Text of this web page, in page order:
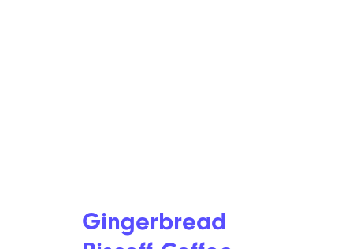
Gingerbread